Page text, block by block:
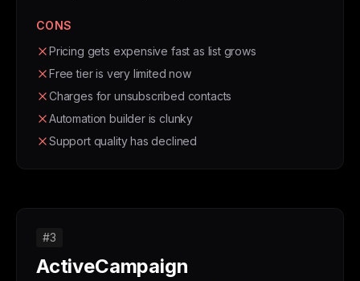
CONS
Pricing gets expensive fast as list grows
Free tier is very limited now
Charges for unsubscribed contacts
Automation builder is clunky
Support quality has declined
#3
ActiveCampaign